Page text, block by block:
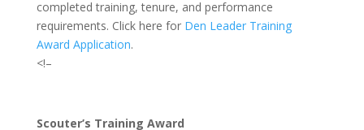
completed training, tenure, and performance
requirements. Click here for Den Leader Training
Award Application.
<!–
Scouter’s Training Award